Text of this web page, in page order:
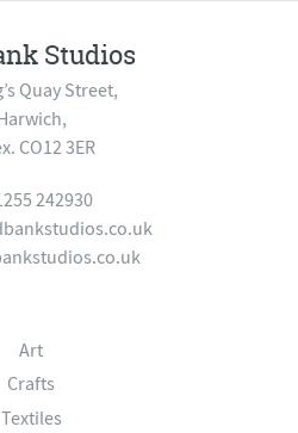
Studios
Quay Street,
CO12 3ER
242930
Art
Crafts
Textiles